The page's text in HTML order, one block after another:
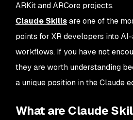
ARKit and ARCore projects.
Claude Skillsare one of the
points for XR developers into
workflows. If you have not
they are worth understanding
a unique position in the Claude
What are Claude